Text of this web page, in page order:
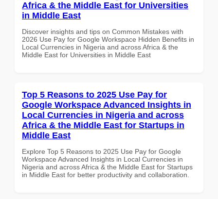
Africa & the Middle East for Universities
in Middle East
Discover insights and tips on Common Mistakes with
2026 Use Pay for Google Workspace Hidden Benefits in
Local Currencies in Nigeria and across Africa & the
Middle East for Universities in Middle East
Top 5 Reasons to 2025 Use Pay for
Google Workspace Advanced Insights in
Local Currencies in Nigeria and across
Africa & the Middle East for Startups in
Middle East
Explore Top 5 Reasons to 2025 Use Pay for Google
Workspace Advanced Insights in Local Currencies in
Nigeria and across Africa & the Middle East for Startups
in Middle East for better productivity and collaboration.